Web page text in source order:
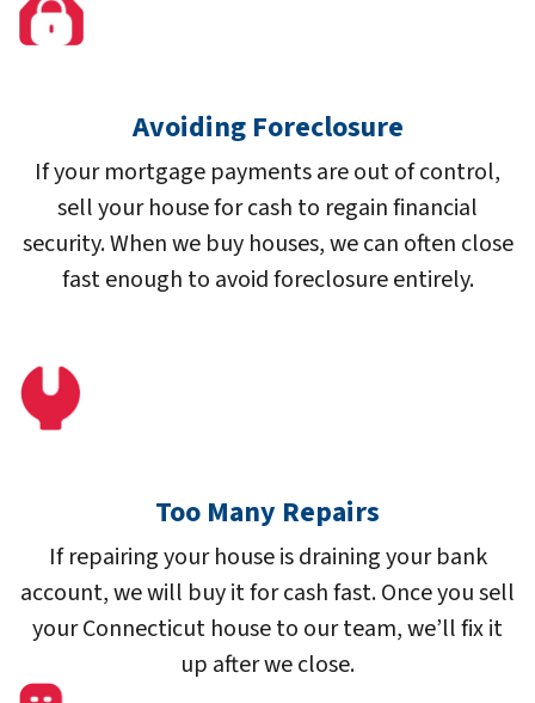
Avoiding Foreclosure
If your mortgage payments are out of control,
sell your house for cash to regain financial
security. When we buy houses, we can often close
fast enough to avoid foreclosure entirely.
Too Many Repairs
If repairing your house is draining your bank
account, we will buy it for cash fast. Once you sell
your Connecticut house to our team, we’ll fix it
up after we close.